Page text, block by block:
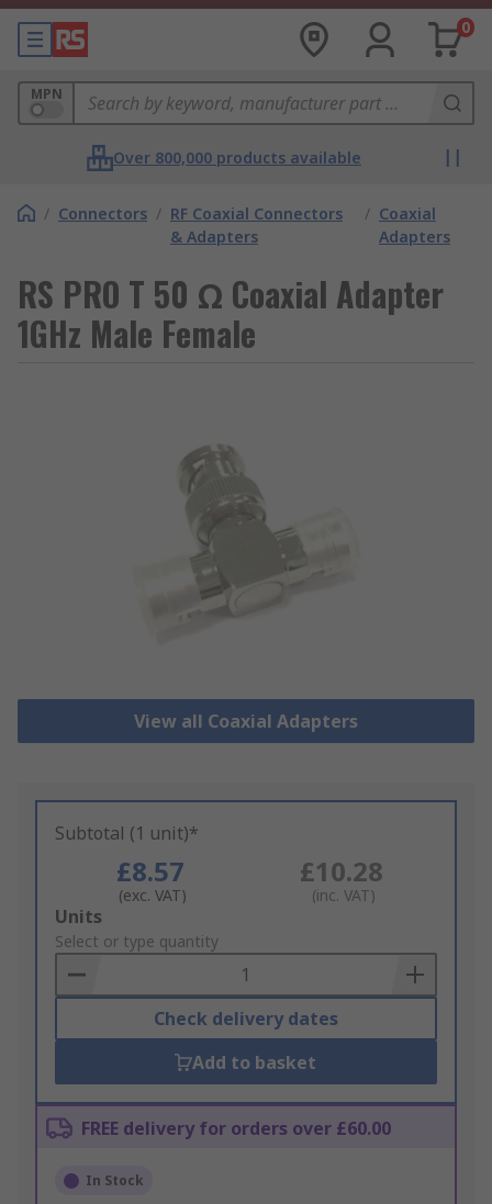
0
MPN
Over 800,000 products available
/ Connectors / RF Coaxial Connectors
& Adapters
/ Coaxial
Adapters
RS PRO T 50 Ω Coaxial Adapter
1GHz Male Female
View all Coaxial Adapters
Subtotal (1 unit)*
£8.57
(exc. VAT)
£10.28
(inc. VAT)
Add
to
Basket
Units
Select or type quantity
Check delivery dates
Add to basket
FREE delivery for orders over £60.00
In Stock